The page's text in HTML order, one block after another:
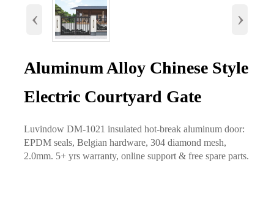
‹ ›
Aluminum Alloy Chinese Style
Electric Courtyard Gate
Luvindow DM-1021 insulated hot-break aluminum door:
EPDM seals, Belgian hardware, 304 diamond mesh,
2.0mm. 5+ yrs warranty, online support & free spare parts.